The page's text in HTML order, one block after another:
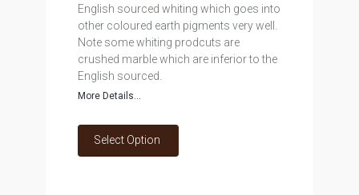
English sourced whiting which goes into
other coloured earth pigments very well.
Note some whiting prodcuts are
crushed marble which are inferior to the
English sourced.
More Details...
Select Option